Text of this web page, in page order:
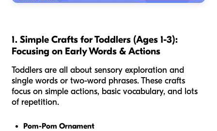
1. Simple Crafts for Toddlers (Ages 1-3):
Focusing on Early Words & Actions
Toddlers are all about sensory exploration and
single words or two-word phrases. These crafts
focus on simple actions, basic vocabulary, and lots
of repetition.
Pom-Pom Ornament